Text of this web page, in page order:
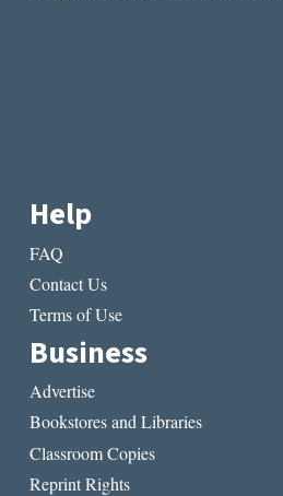
Help
FAQ
Contact Us
Terms of Use
Business
Advertise
Bookstores and Libraries
Classroom Copies
Reprint Rights